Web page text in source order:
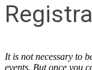
It is not necessary to
events. But once you